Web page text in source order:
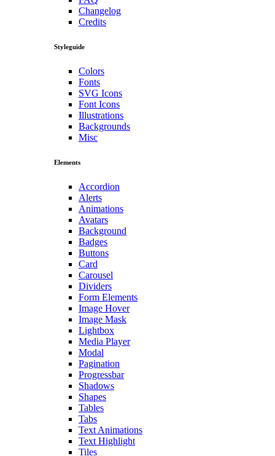
Changelog
Credits
Styleguide
Colors
Fonts
SVG Icons
Font Icons
Illustrations
Backgrounds
Misc
Elements
Accordion
Alerts
Animations
Avatars
Background
Badges
Buttons
Card
Carousel
Dividers
Form Elements
Image Hover
Image Mask
Lightbox
Media Player
Modal
Pagination
Progressbar
Shadows
Shapes
Tables
Tabs
Text Animations
Text Highlight
Tiles